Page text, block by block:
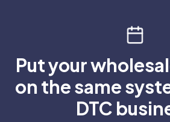
Put your
on the same
DTC